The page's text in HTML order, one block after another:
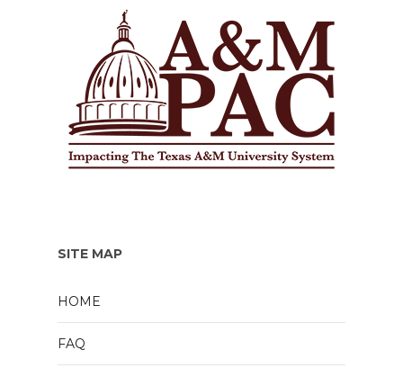
SITE MAP
HOME
FAQ